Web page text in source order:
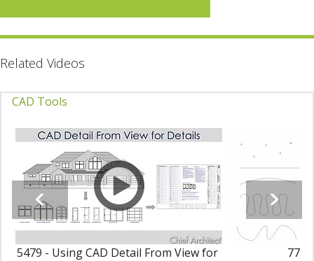
Related Videos
CAD Tools
5479 - Using CAD Detail From View for
77 -